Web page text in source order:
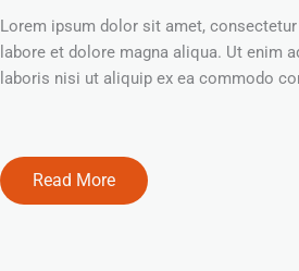
Lorem ipsum dolor sit amet,
labore et dolore magna aliqua. Ut enim
laboris nisi ut aliquip ex ea commodo
Read More